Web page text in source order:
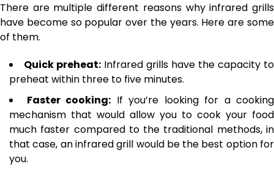
There are multiple different reasons why infrared grills
have become so popular over the years. Here are some
of them.
Quick preheat: Infrared grills have the capacity to
preheat within three to five minutes.
Faster cooking: If you’re looking for a cooking
mechanism that would allow you to cook your food
much faster compared to the traditional methods, in
that case, an infrared grill would be the best option for
you.